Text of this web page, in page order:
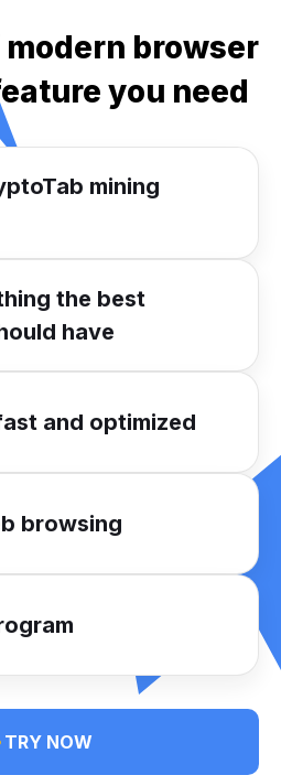
browser
you need
mining
the best
have
and optimized
browsing
TRY NOW